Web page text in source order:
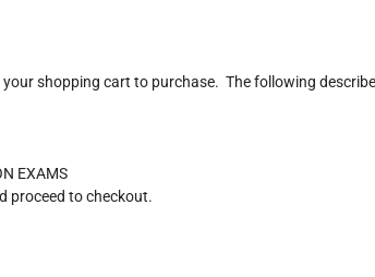
shopping cart to purchase. The following
EXAMS
proceed to checkout.